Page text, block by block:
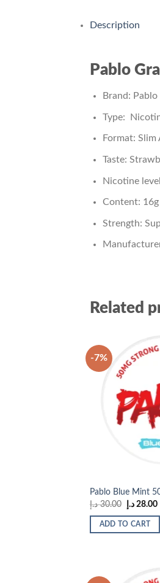
Description
Pablo
Brand: Pablo
Type:
Format:
Taste:
Nicotine
Content: 16g
Strength:
Related
-7%
Pablo Blue Mint
30.00 د.إ
Original
price
was:
28.00 د.إ
ADD TO CART